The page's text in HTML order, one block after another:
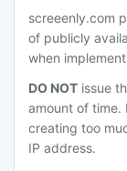
screeenly.com
of publicly
when
DO NOT issue
amount of time.
creating too
IP address.